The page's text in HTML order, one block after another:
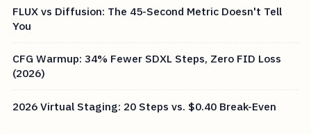
FLUX vs Diffusion: The 45-Second Metric Doesn't Tell
You
CFG Warmup: 34% Fewer SDXL Steps, Zero FID Loss
(2026)
2026 Virtual Staging: 20 Steps vs. $0.40 Break-Even